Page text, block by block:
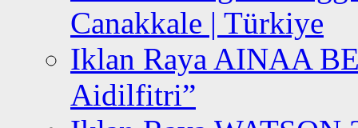
Canakkale | Türkiye
Iklan Raya AINAA
Aidilfitri”